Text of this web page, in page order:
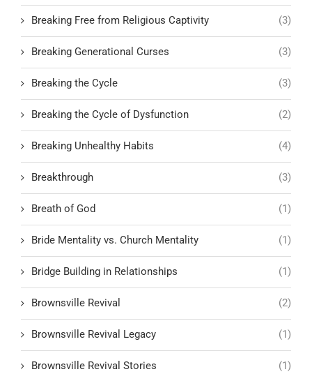
Breaking Free from Religious Captivity (3)
Breaking Generational Curses (3)
Breaking the Cycle (3)
Breaking the Cycle of Dysfunction (2)
Breaking Unhealthy Habits (4)
Breakthrough (3)
Breath of God (1)
Bride Mentality vs. Church Mentality (1)
Bridge Building in Relationships (1)
Brownsville Revival (2)
Brownsville Revival Legacy (1)
Brownsville Revival Stories (1)